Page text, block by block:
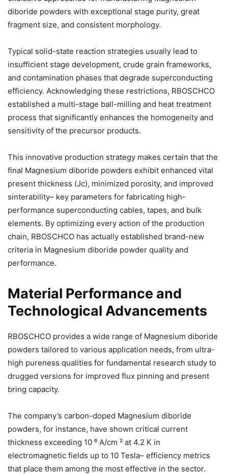
diboride powders with exceptional stage purity, great
fragment size, and consistent morphology.
Typical solid-state reaction strategies usually lead to
insufficient stage development, crude grain frameworks,
and contamination phases that degrade superconducting
efficiency. Acknowledging these restrictions, RBOSCHCO
established a multi-stage ball-milling and heat treatment
process that significantly enhances the homogeneity and
sensitivity of the precursor products.
This innovative production strategy makes certain that the
final Magnesium diboride powders exhibit enhanced vital
present thickness (Jc), minimized porosity, and improved
sinterability– key parameters for fabricating high-
performance superconducting cables, tapes, and bulk
elements. By optimizing every action of the production
chain, RBOSCHCO has actually established brand-new
criteria in Magnesium diboride powder quality and
performance.
Material Performance and
Technological Advancements
RBOSCHCO provides a wide range of Magnesium diboride
powders tailored to various application needs, from ultra-
high pureness qualities for fundamental research study to
drugged versions for improved flux pinning and present
bring capacity.
The company’s carbon-doped Magnesium diboride
powders, for instance, have shown critical current
thickness exceeding 10 ⁶ A/cm ² at 4.2 K in
electromagnetic fields up to 10 Tesla– efficiency metrics
that place them among the most effective in the sector.